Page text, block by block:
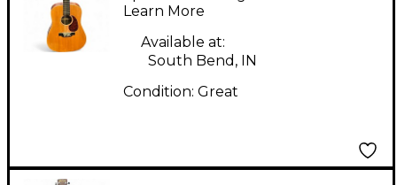
Acoustic Guitar
Learn More
Available at:
South Bend, IN
Condition: Great